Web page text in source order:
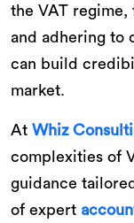
the VAT
and adhering to
can build
market.
At Whiz
complexities of
guidance
of expert